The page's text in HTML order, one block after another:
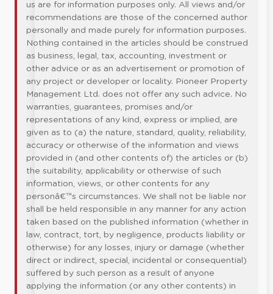
us are for information purposes only. All views and/or
recommendations are those of the concerned author
personally and made purely for information purposes.
Nothing contained in the articles should be construed
as business, legal, tax, accounting, investment or
other advice or as an advertisement or promotion of
any project or developer or locality. Pioneer Property
Management Ltd. does not offer any such advice. No
warranties, guarantees, promises and/or
representations of any kind, express or implied, are
given as to (a) the nature, standard, quality, reliability,
accuracy or otherwise of the information and views
provided in (and other contents of) the articles or (b)
the suitability, applicability or otherwise of such
information, views, or other contents for any
personâ€™s circumstances. We shall not be liable nor
shall be held responsible in any manner for any action
taken based on the published information (whether in
law, contract, tort, by negligence, products liability or
otherwise) for any losses, injury or damage (whether
direct or indirect, special, incidental or consequential)
suffered by such person as a result of anyone
applying the information (or any other contents) in